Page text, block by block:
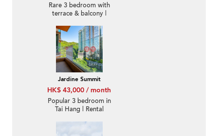
Rare 3 bedroom with
terrace & balcony |
Jardine Summit
HK$ 43,000 / month
Popular 3 bedroom in
Tai Hang | Rental